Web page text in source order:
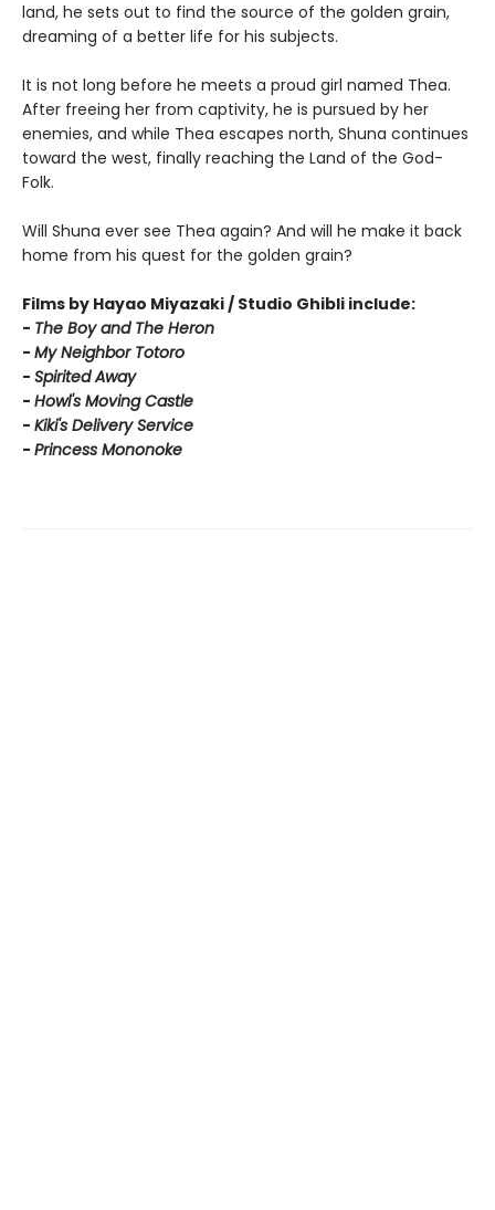
land, he sets out to find the source of the golden grain,
dreaming of a better life for his subjects.
It is not long before he meets a proud girl named Thea.
After freeing her from captivity, he is pursued by her
enemies, and while Thea escapes north, Shuna continues
toward the west, finally reaching the Land of the God-
Folk.
Will Shuna ever see Thea again? And will he make it back
home from his quest for the golden grain?
Films by Hayao Miyazaki / Studio Ghibli include:
- The Boy and The Heron
- My Neighbor Totoro
- Spirited Away
- Howl's Moving Castle
- Kiki's Delivery Service
- Princess Mononoke